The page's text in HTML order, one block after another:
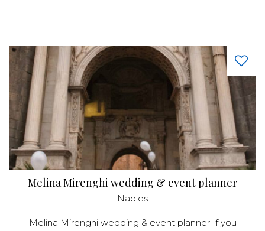
Melina Mirenghi wedding & event planner
Naples
Melina Mirenghi wedding & event planner If you